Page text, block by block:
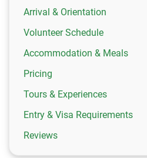
Arrival & Orientation
Volunteer Schedule
Accommodation & Meals
Pricing
Tours & Experiences
Entry & Visa Requirements
Reviews